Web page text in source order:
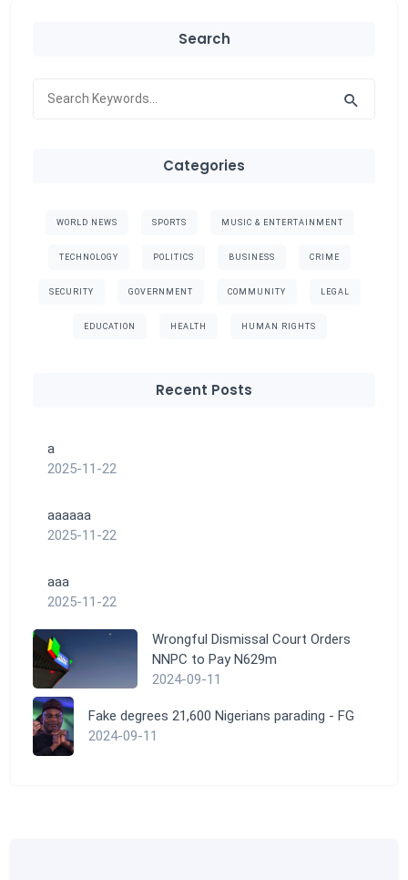
Search
Categories
WORLD NEWS SPORTS MUSIC & ENTERTAINMENT
TECHNOLOGY POLITICS BUSINESS CRIME
SECURITY GOVERNMENT COMMUNITY LEGAL
EDUCATION HEALTH HUMAN RIGHTS
Recent Posts
a
2025-11-22
aaaaaa
2025-11-22
aaa
2025-11-22
Wrongful Dismissal Court Orders
NNPC to Pay N629m
2024-09-11
Fake degrees 21,600 Nigerians parading - FG
2024-09-11